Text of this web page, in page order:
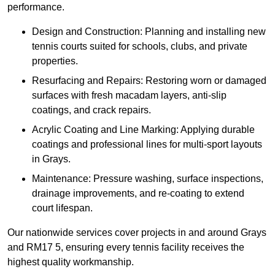
performance.
Design and Construction: Planning and installing new
tennis courts suited for schools, clubs, and private
properties.
Resurfacing and Repairs: Restoring worn or damaged
surfaces with fresh macadam layers, anti-slip
coatings, and crack repairs.
Acrylic Coating and Line Marking: Applying durable
coatings and professional lines for multi-sport layouts
in Grays.
Maintenance: Pressure washing, surface inspections,
drainage improvements, and re-coating to extend
court lifespan.
Our nationwide services cover projects in and around Grays
and RM17 5, ensuring every tennis facility receives the
highest quality workmanship.